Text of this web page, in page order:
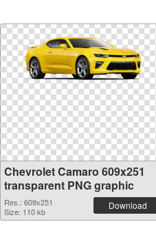
Chevrolet Camaro 609x251
transparent PNG graphic
Res.: 609x251
Size: 110 kb
Download